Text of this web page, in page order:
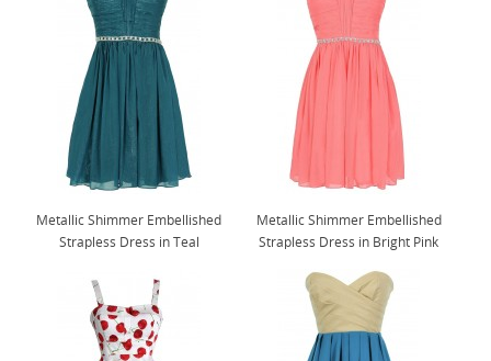
Metallic Shimmer Embellished
Strapless Dress in Teal
Metallic Shimmer Embellished
Strapless Dress in Bright Pink